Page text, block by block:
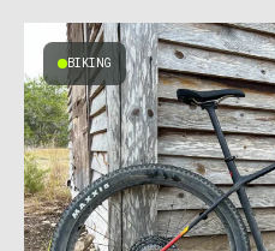
BIKING